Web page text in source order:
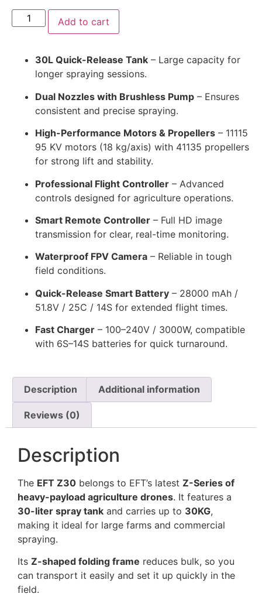
30L Quick-Release Tank – Large capacity for
longer spraying sessions.
Dual Nozzles with Brushless Pump – Ensures
consistent and precise spraying.
High-Performance Motors & Propellers – 11115
95 KV motors (18 kg/axis) with 41135 propellers
for strong lift and stability.
Professional Flight Controller – Advanced
controls designed for agriculture operations.
Smart Remote Controller – Full HD image
transmission for clear, real-time monitoring.
Waterproof FPV Camera – Reliable in tough
field conditions.
Quick-Release Smart Battery – 28000 mAh /
51.8V / 25C / 14S for extended flight times.
Fast Charger – 100–240V / 3000W, compatible
with 6S–14S batteries for quick turnaround.
Add to cart
Description Additional information
Reviews (0)
Description
The EFT Z30 belongs to EFT’s latest Z-Series of
heavy-payload agriculture drones. It features a
30-liter spray tank and carries up to 30KG,
making it ideal for large farms and commercial
spraying.
Its Z-shaped folding frame reduces bulk, so you
can transport it easily and set it up quickly in the
field.